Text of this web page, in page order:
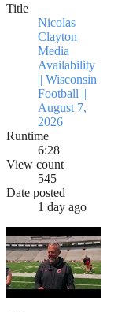
Title
Nicolas
Clayton
Media
Availability
|| Wisconsin
Football ||
August 7,
2026
Runtime
6:28
View count
545
Date posted
1 day ago